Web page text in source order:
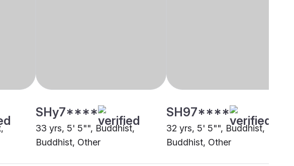
SHy7****
33 yrs, 5' 5"", Buddhist,
Buddhist, Other
SH97****
32 yrs, 5' 5"", Buddhist,
Buddhist, Other